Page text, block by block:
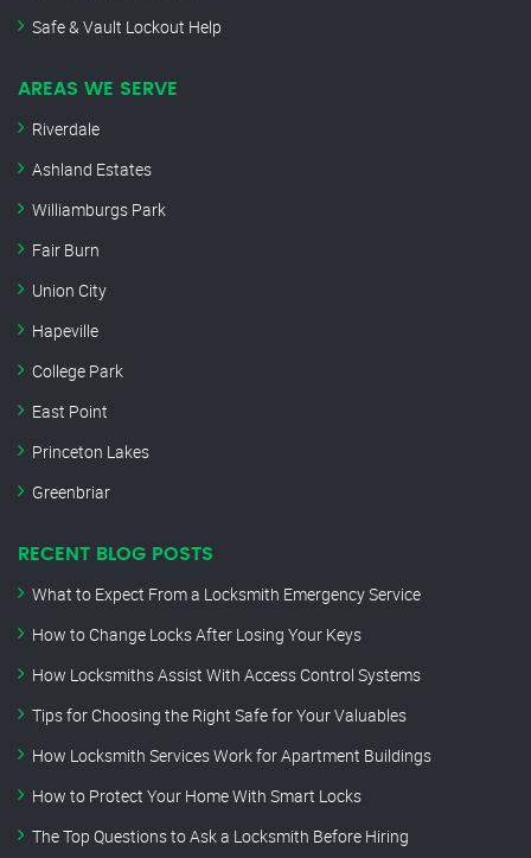
Safe & Vault Lockout Help
AREAS WE SERVE
Riverdale
Ashland Estates
Williamburgs Park
Fair Burn
Union City
Hapeville
College Park
East Point
Princeton Lakes
Greenbriar
RECENT BLOG POSTS
What to Expect From a Locksmith Emergency Service
How to Change Locks After Losing Your Keys
How Locksmiths Assist With Access Control Systems
Tips for Choosing the Right Safe for Your Valuables
How Locksmith Services Work for Apartment Buildings
How to Protect Your Home With Smart Locks
The Top Questions to Ask a Locksmith Before Hiring